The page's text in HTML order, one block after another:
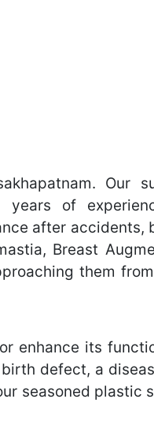
Our
of
after accidents,
Breast
them
enhance its
defect, a
seasoned plastic